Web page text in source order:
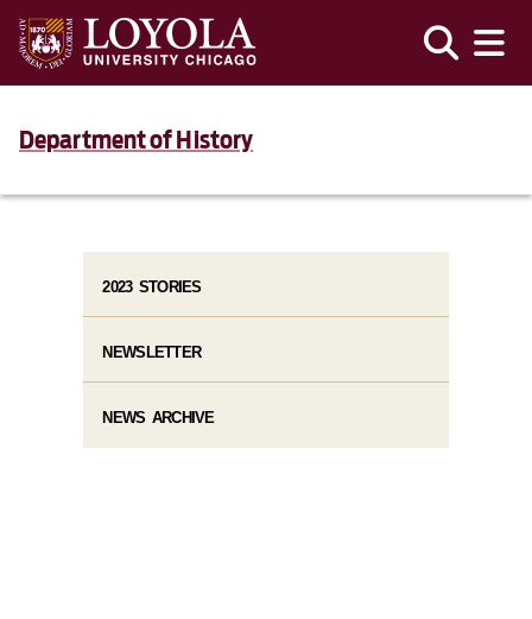
Department of History
2023 STORIES
NEWSLETTER
NEWS ARCHIVE